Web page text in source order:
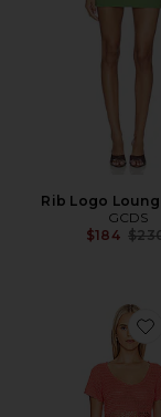
Rib Logo
GCDS
$184